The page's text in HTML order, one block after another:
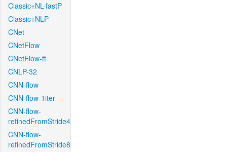
Classic+NL-fastP
Classic+NLP
CNet
CNetFlow
CNetFlow-ft
CNLP-32
CNN-flow
CNN-flow-1iter
CNN-flow-
refinedFromStride4
CNN-flow-
refinedFromStride8